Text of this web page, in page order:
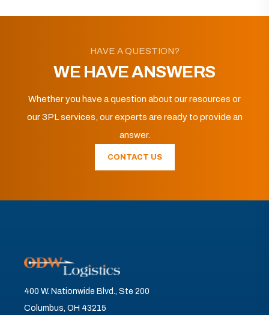
HAVE A QUESTION?
WE HAVE ANSWERS
Whether you have a question about our resources or
our 3PL services, our experts are ready to provide an
answer.
CONTACT US
400 W. Nationwide Blvd., Ste 200
Columbus, OH 43215